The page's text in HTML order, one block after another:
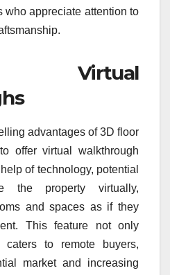
who appreciate attention to
Virtual
advantages of 3D floor
offer virtual walkthrough
of technology, potential
the property virtually,
and spaces as if they
This feature not only
to remote buyers,
market and increasing